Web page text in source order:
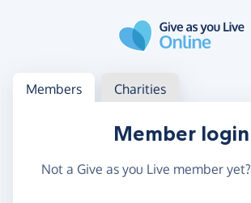
Log in
Access your member or charity account
Members Charities
Member login
Not a Give as you Live member yet?